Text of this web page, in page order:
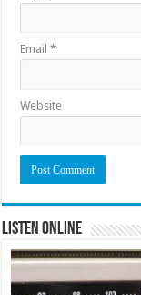
Email*
Website
Listen Online